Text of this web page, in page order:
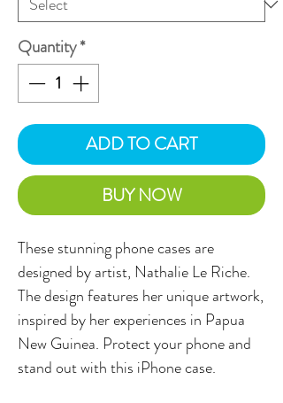
Quantity*
ADD TO CART
BUY NOW
These stunning phone cases are
designed by artist, Nathalie Le Riche.
The design features her unique artwork,
inspired by her experiences in Papua
New Guinea. Protect your phone and
stand out with this iPhone case.